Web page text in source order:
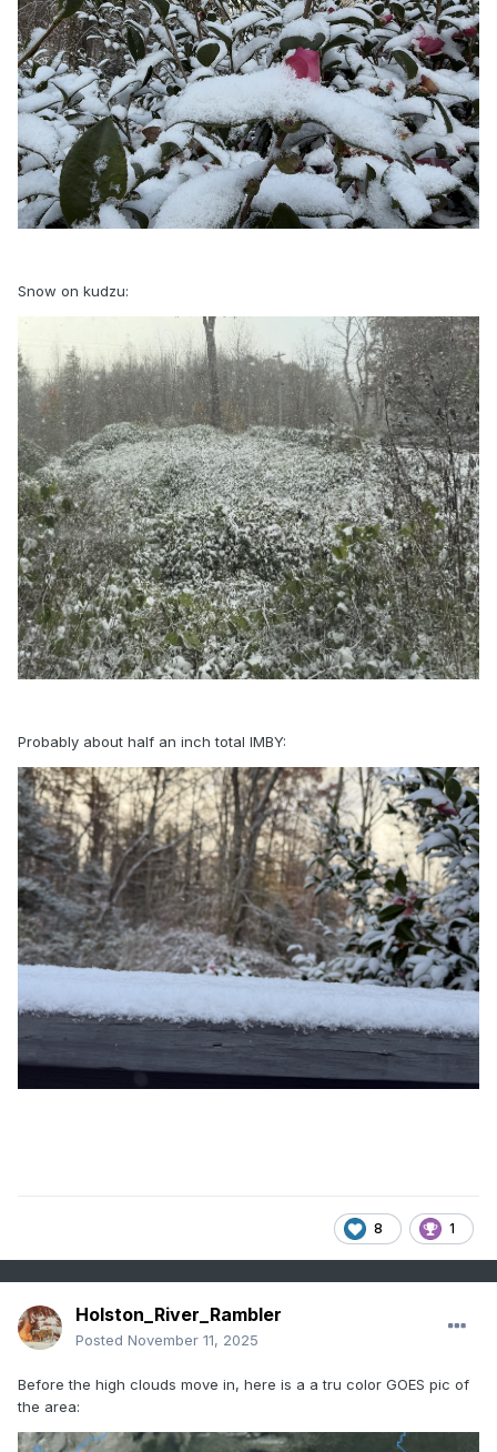
Snow on kudzu:
Probably about half an inch total IMBY:
8 1
Holston_River_Rambler
Posted November 11, 2025
Before the high clouds move in, here is a a tru color GOES pic of
the area: